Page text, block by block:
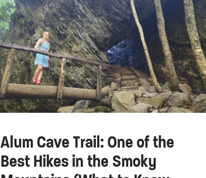
Alum Cave Trail: One of the
Best Hikes in the Smoky